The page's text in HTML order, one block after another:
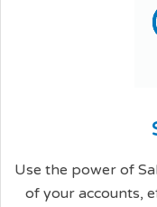
Use the power of
of your accounts,